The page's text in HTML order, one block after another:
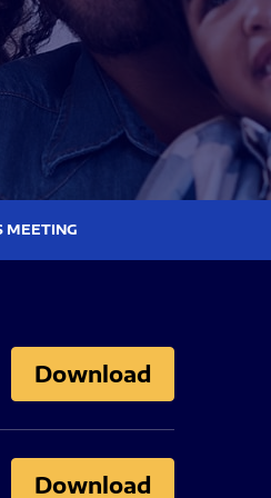
MEETING
Download
Download